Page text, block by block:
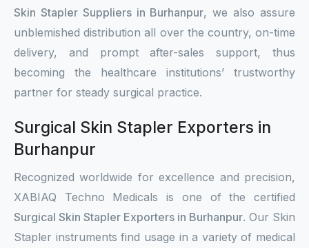
Skin Stapler Suppliers in Burhanpur, we also assure
unblemished distribution all over the country, on-time
delivery, and prompt after-sales support, thus
becoming the healthcare institutions’ trustworthy
partner for steady surgical practice.
Surgical Skin Stapler Exporters in
Burhanpur
Recognized worldwide for excellence and precision,
XABIAQ Techno Medicals is one of the certified
Surgical Skin Stapler Exporters in Burhanpur. Our Skin
Stapler instruments find usage in a variety of medical